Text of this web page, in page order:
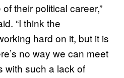
their political career,”
“I think the
hard on it, but it is
no way we can meet
with such a lack of